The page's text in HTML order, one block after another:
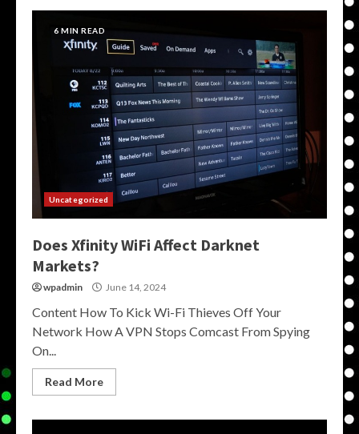
6 MIN READ
Uncategorized
Does Xfinity WiFi Affect Darknet
Markets?
wpadmin June 14, 2024
Content How To Kick Wi-Fi Thieves Off Your
Network How A VPN Stops Comcast From Spying
On...
Read More